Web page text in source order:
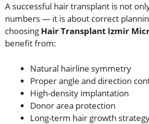
A successful hair transplant is not
numbers — it is about correct
choosing Hair Transplant Izmir
benefit from:
Natural hairline symmetry
Proper angle and direction
High-density implantation
Donor area protection
Long-term hair growth